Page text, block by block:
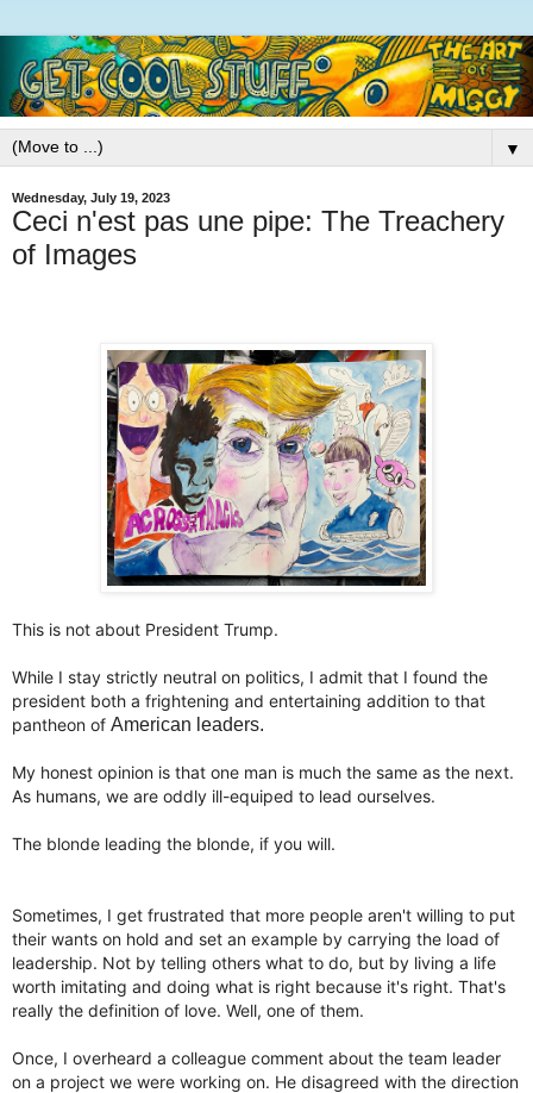
▼
Wednesday, July 19, 2023
Ceci n'est pas une pipe: The Treachery
of Images
This is not about President Trump.
While I stay strictly neutral on politics, I admit that I found the
president both a frightening and entertaining addition to that
pantheon of American leaders.
My honest opinion is that one man is much the same as the next.
As humans, we are oddly ill-equiped to lead ourselves.
The blonde leading the blonde, if you will.
Sometimes, I get frustrated that more people aren't willing to put
their wants on hold and set an example by carrying the load of
leadership. Not by telling others what to do, but by living a life
worth imitating and doing what is right because it's right. That's
really the definition of love. Well, one of them.
Once, I overheard a colleague comment about the team leader
on a project we were working on. He disagreed with the direction